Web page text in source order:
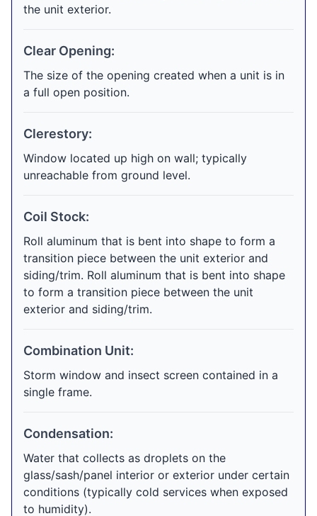
the unit exterior.
Clear Opening:
The size of the opening created when a unit is in
a full open position.
Clerestory:
Window located up high on wall; typically
unreachable from ground level.
Coil Stock:
Roll aluminum that is bent into shape to form a
transition piece between the unit exterior and
siding/trim. Roll aluminum that is bent into shape
to form a transition piece between the unit
exterior and siding/trim.
Combination Unit:
Storm window and insect screen contained in a
single frame.
Condensation:
Water that collects as droplets on the
glass/sash/panel interior or exterior under certain
conditions (typically cold services when exposed
to humidity).